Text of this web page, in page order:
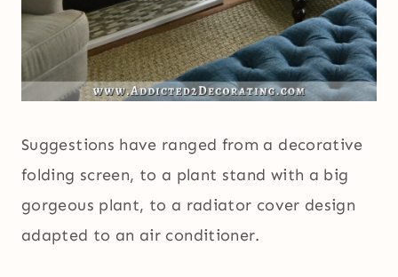
Suggestions have ranged from a decorative
folding screen, to a plant stand with a big
gorgeous plant, to a radiator cover design
adapted to an air conditioner.